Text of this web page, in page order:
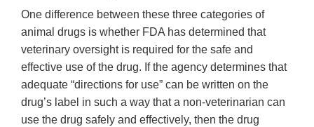
One difference between these three categories of
animal drugs is whether FDA has determined that
veterinary oversight is required for the safe and
effective use of the drug. If the agency determines that
adequate “directions for use” can be written on the
drug’s label in such a way that a non-veterinarian can
use the drug safely and effectively, then the drug